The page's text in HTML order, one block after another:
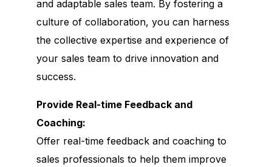
and adaptable sales team. By fostering a
culture of collaboration, you can harness
the collective expertise and experience of
your sales team to drive innovation and
success.
Provide Real-time Feedback and
Coaching:
Offer real-time feedback and coaching to
sales professionals to help them improve